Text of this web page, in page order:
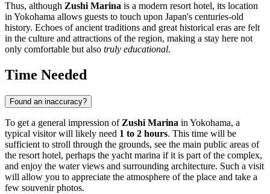
Thus, although Zushi Marina is a modern resort hotel, its location
inYokohama allows guests to touch upon Japan's centuries-old
history. Echoes of ancient traditions and great historical eras are felt
in the culture and attractions of the region, making a stay here not
only comfortable but also truly educational.
Time Needed
Found an inaccuracy?
To get a general impression of Zushi Marina in Yokohama, a
typical visitor will likely need 1 to 2 hours. This time will be
sufficient to stroll through the grounds, see the main public areas of
the resort hotel, perhaps the yacht marina if it is part of the complex,
and enjoy the water views and surrounding architecture. Such a visit
will allow you to appreciate the atmosphere of the place and take a
few souvenir photos.